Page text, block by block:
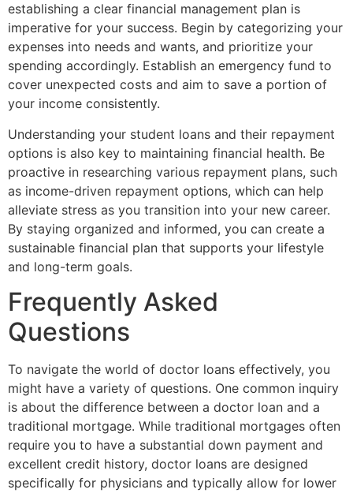
establishing a clear financial management plan is
imperative for your success. Begin by categorizing your
expenses into needs and wants, and prioritize your
spending accordingly. Establish an emergency fund to
cover unexpected costs and aim to save a portion of
your income consistently.
Understanding your student loans and their repayment
options is also key to maintaining financial health. Be
proactive in researching various repayment plans, such
as income-driven repayment options, which can help
alleviate stress as you transition into your new career.
By staying organized and informed, you can create a
sustainable financial plan that supports your lifestyle
and long-term goals.
Frequently Asked
Questions
To navigate the world of doctor loans effectively, you
might have a variety of questions. One common inquiry
is about the difference between a doctor loan and a
traditional mortgage. While traditional mortgages often
require you to have a substantial down payment and
excellent credit history, doctor loans are designed
specifically for physicians and typically allow for lower